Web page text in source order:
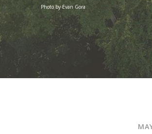
Photo by Evan Gora